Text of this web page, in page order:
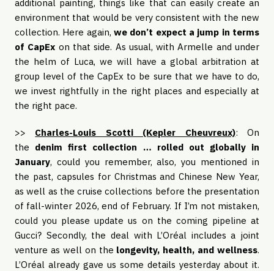
additional painting, things like that can easily create an
environment that would be very consistent with the new
collection. Here again, we don’t expect a jump in terms
of CapEx on that side. As usual, with Armelle and under
the helm of Luca, we will have a global arbitration at
group level of the CapEx to be sure that we have to do,
we invest rightfully in the right places and especially at
the right pace.
>> Charles-Louis Scotti (Kepler Cheuvreux): On
the denim first collection … rolled out globally in
January, could you remember, also, you mentioned in
the past, capsules for Christmas and Chinese New Year,
as well as the cruise collections before the presentation
of fall-winter 2026, end of February. If I’m not mistaken,
could you please update us on the coming pipeline at
Gucci? Secondly, the deal with L’Oréal includes a joint
venture as well on the longevity, health, and wellness.
L’Oréal already gave us some details yesterday about it.